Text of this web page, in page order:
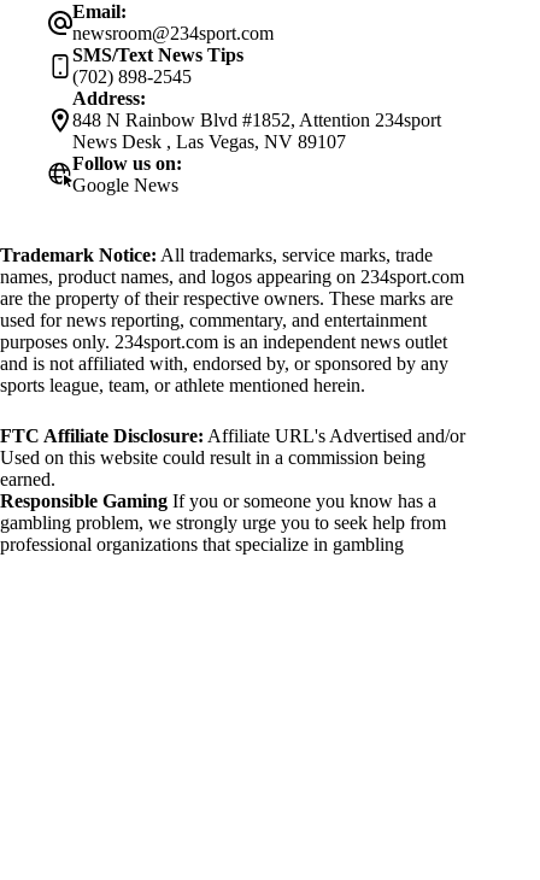
Email:
newsroom@234sport.com
SMS/Text News Tips
(702) 898-2545
Address:
848 N Rainbow Blvd #1852, Attention 234sport
News Desk , Las Vegas, NV 89107
Follow us on:
Google News
Trademark Notice: All trademarks, service marks, trade
names, product names, and logos appearing on 234sport.com
are the property of their respective owners. These marks are
used for news reporting, commentary, and entertainment
purposes only. 234sport.com is an independent news outlet
and is not affiliated with, endorsed by, or sponsored by any
sports league, team, or athlete mentioned herein.
FTC Affiliate Disclosure: Affiliate URL's Advertised and/or
Used on this website could result in a commission being
earned.
Responsible Gaming If you or someone you know has a
gambling problem, we strongly urge you to seek help from
professional organizations that specialize in gambling